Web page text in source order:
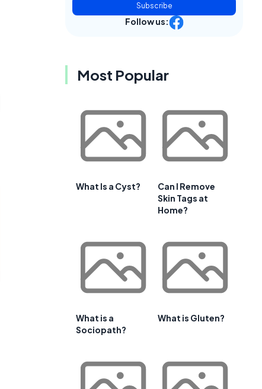
Subscribe
Follow us:
Most Popular
What Is a Cyst?
Can I Remove
Skin Tags at
Home?
What is a
Sociopath?
What is Gluten?